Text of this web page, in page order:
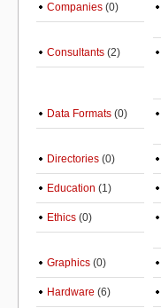
Companies (0)
Consultants (2)
Data Formats (0)
Directories (0)
Education (1)
Ethics (0)
Graphics (0)
Hardware (6)